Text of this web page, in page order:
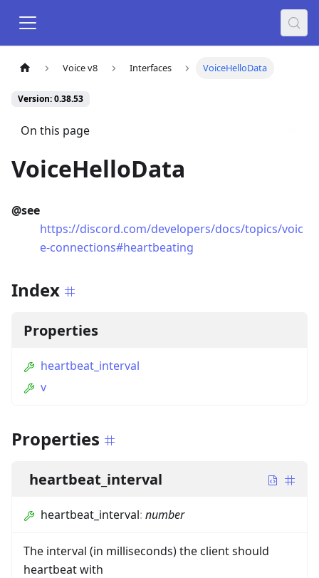
Voice v8 Interfaces VoiceHelloData
Version: 0.38.53
On this page
VoiceHelloData
@see
https://discord.com/developers/docs/topics/voic
e-connections#heartbeating
Index
Properties
heartbeat_interval
v
Properties
heartbeat_interval
heartbeat_interval: number
The interval (in milliseconds) the client should
heartbeat with